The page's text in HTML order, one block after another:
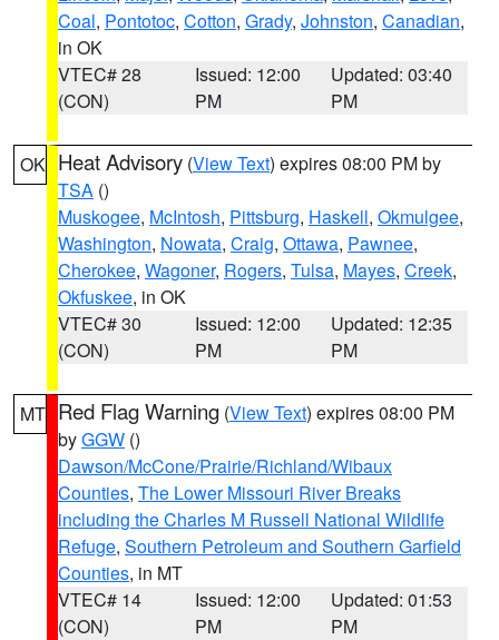
Coal, Pontotoc, Cotton, Grady, Johnston, Canadian,
in OK
VTEC# 28
(CON)
Issued: 12:00
PM
Updated: 03:40
PM
OK Heat Advisory (View Text) expires 08:00 PM by
TSA ()
Muskogee, McIntosh, Pittsburg, Haskell, Okmulgee,
Washington, Nowata, Craig, Ottawa, Pawnee,
Cherokee, Wagoner, Rogers, Tulsa, Mayes, Creek,
Okfuskee, in OK
VTEC# 30
(CON)
Issued: 12:00
PM
Updated: 12:35
PM
MT Red Flag Warning (View Text) expires 08:00 PM
byGGW ()
Dawson/McCone/Prairie/Richland/Wibaux
Counties, The Lower Missouri River Breaks
including the Charles M Russell National Wildlife
Refuge, Southern Petroleum and Southern Garfield
Counties, in MT
VTEC# 14
(CON)
Issued: 12:00
PM
Updated: 01:53
PM